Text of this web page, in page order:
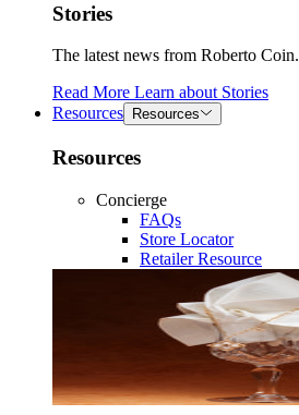
Stories
The latest news from Roberto Coin.
Read More Learn about Stories
Resources
Resources
Resources
Concierge
FAQs
Store Locator
Retailer Resource